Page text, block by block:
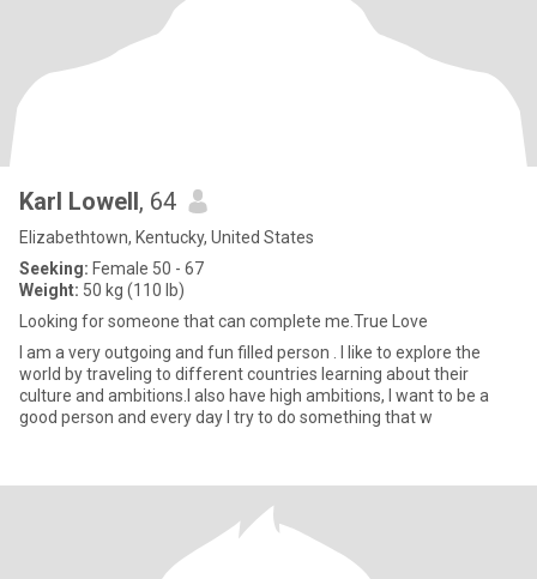
Karl Lowell, 64
Elizabethtown, Kentucky, United States
Seeking: Female 50 - 67
Weight: 50 kg (110 lb)
Looking for someone that can complete me.True Love
I am a very outgoing and fun filled person . I like to explore the
world by traveling to different countries learning about their
culture and ambitions.I also have high ambitions, I want to be a
good person and every day I try to do something that w